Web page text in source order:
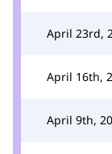
April 23rd,
April 16th,
April 9th,